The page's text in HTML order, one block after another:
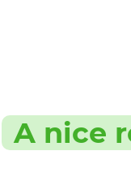
A nice